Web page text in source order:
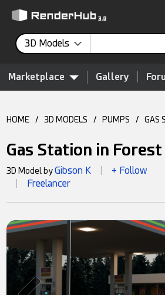
3D Models
Marketplace Gallery
HOME / 3D MODELS / PUMPS / GAS
Gas Station in
3D Model byGibson K + Follow
Freelancer